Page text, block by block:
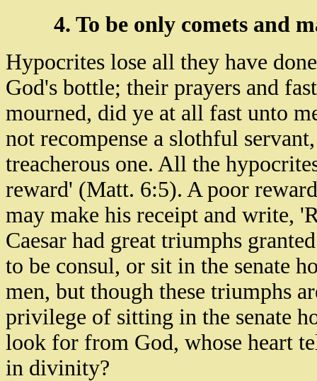
4. To be only comets and
Hypocrites lose all they have
God's bottle; their prayers and
mourned, did ye at all fast unto
not recompense a slothful
treacherous one. All the
reward' (Matt. 6:5). A poor
may make his receipt and write,
Caesar had great triumphs
to be consul, or sit in the senate
men, but though these triumphs
privilege of sitting in the senate
look for from God, whose heart
in divinity?